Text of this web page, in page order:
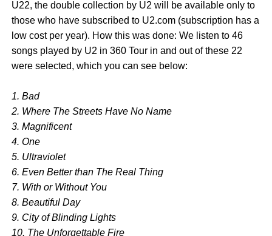
U22, the double collection by U2 will be available only to
those who have subscribed to U2.com (subscription has a
low cost per year). How thiswasdone: We listen to 46
songs played by U2 in 360 Tour in and out of these 22
were selected, which you can see below:
1. Bad
2. Where The Streets Have No Name
3. Magnificent
4. One
5. Ultraviolet
6. Even Better than The Real Thing
7. With or Without You
8. Beautiful Day
9. City of Blinding Lights
10. The Unforgettable Fire